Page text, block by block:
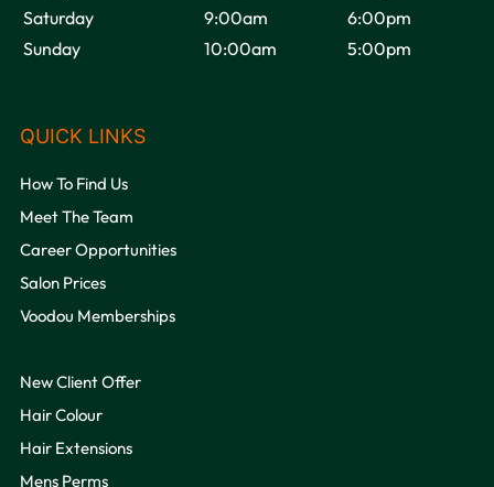
@voodou.liverpool
Do You Have Late Night Opening?
Saturday
9:00am
6:00pm
Sunday
10:00am 5:00pm
How To Find Us
Meet The Team
Career Opportunities
Salon Prices
Voodou Memberships
New Client Offer
Hair Colour
Hair Extensions
Mens Perms